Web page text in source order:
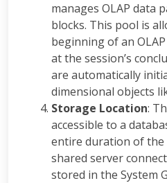
manages OLAP data
blocks. This pool is
beginning of an
at the session’s
are automatically
dimensional objects
Storage Location:
accessible to a
entire duration of the
shared server
stored in the System